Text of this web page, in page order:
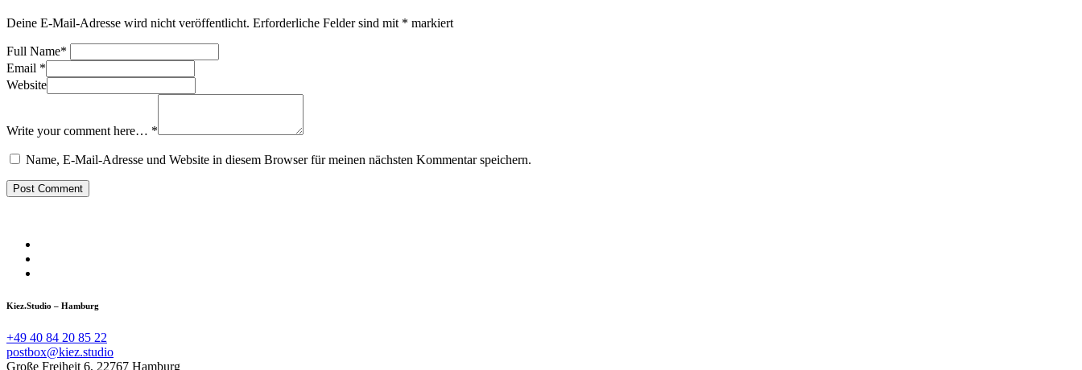
Deine E-Mail-Adresse wird nicht veröffentlicht. Erforderliche Felder sind mit * markiert
Full Name*
Email *
Website
Write your comment here… *
Name, E-Mail-Adresse und Website in diesem Browser für meinen nächsten Kommentar speichern.
Kiez.Studio – Hamburg
+49 40 84 20 85 22
postbox@kiez.studio
Große Freiheit 6, 22767 Hamburg